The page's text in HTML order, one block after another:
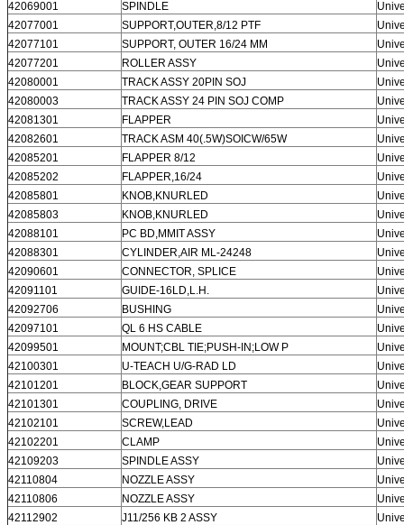
42069001 SPINDLE
42077001
SUPPORT,OUTER,8/12 PTF
42077101
SUPPORT, OUTER 16/24 MM
42077201
ROLLER ASSY
42080001
TRACK ASSY 20PIN SOJ
42080003
TRACK ASSY 24 PIN SOJ COMP
42081301
FLAPPER
42082601
TRACK ASM 40(.5W)SOICW/65W
42085201
FLAPPER 8/12
42085202
FLAPPER,16/24
42085801
KNOB,KNURLED
42085803
KNOB,KNURLED
42088101
PC BD,MMIT ASSY
42088301
CYLINDER,AIR ML-24248
42090601
CONNECTOR, SPLICE
42091101
GUIDE-16LD,L.H.
42092706
BUSHING
42097101
QL 6 HS CABLE
42099501
MOUNT;CBL TIE;PUSH-IN;LOW P
42100301
U-TEACH U/G-RAD LD
42101201
BLOCK,GEAR SUPPORT
42101301
COUPLING, DRIVE
42102101
SCREW,LEAD
42102201
CLAMP
42109203
SPINDLE ASSY
42110804
NOZZLE ASSY
42110806
NOZZLE ASSY
42112902
J11/256 KB 2 ASSY